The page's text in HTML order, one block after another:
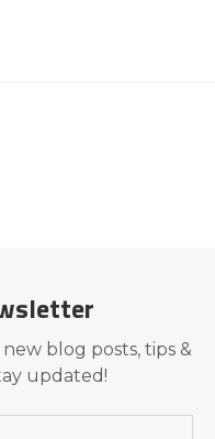
blog posts, tips &
updated!